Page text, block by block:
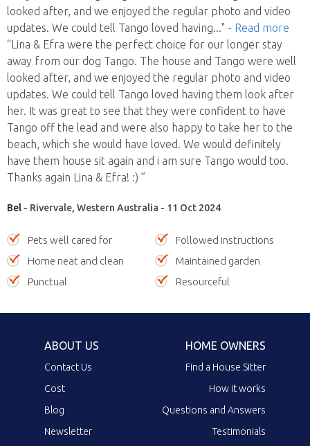
looked after, and we enjoyed the regular photo and video
updates. We could tell Tango loved having..." - Read more
“Lina & Efra were the perfect choice for our longer stay
away from our dog Tango. The house and Tango were well
looked after, and we enjoyed the regular photo and video
updates. We could tell Tango loved having them look after
her. It was great to see that they were confident to have
Tango off the lead and were also happy to take her to the
beach, which she would have loved. We would definitely
have them house sit again and i am sure Tango would too.
Thanks again Lina & Efra! :) ”
Bel - Rivervale, Western Australia - 11 Oct 2024
Pets well cared for
Followed instructions
Home neat and clean
Maintained garden
Punctual
Resourceful
ABOUT US
Contact Us
Cost
Blog
Newsletter
HOME OWNERS
Find a House Sitter
How it works
Questions and Answers
Testimonials